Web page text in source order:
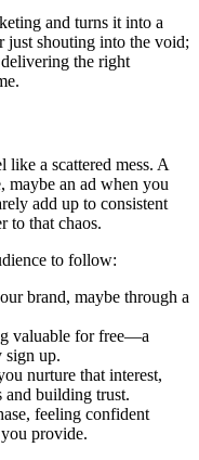
and turns it into a
just shouting into the void;
the right
a scattered mess. A
maybe an ad when you
add up to consistent
to that chaos.
to follow:
brand, maybe through a
valuable for free—a
sign up.
nurture that interest,
and building trust.
feeling confident
provide.